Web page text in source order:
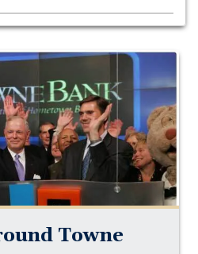
Word
Towne
Towne